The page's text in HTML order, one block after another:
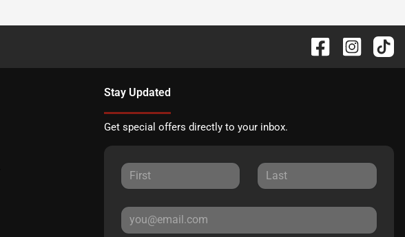
Stay Updated
Get special offers directly to your inbox.